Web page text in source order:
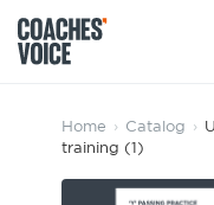
Products
Learning Hub
Home › Catalog ›
training (1)